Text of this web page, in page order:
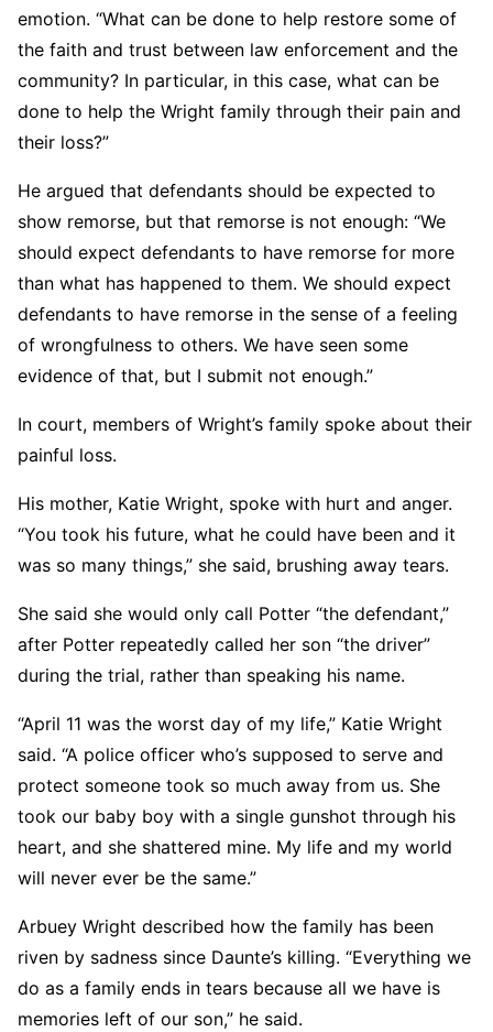
emotion. “What can be done to help restore some of
the faith and trust between law enforcement and the
community? In particular, in this case, what can be
done to help the Wright family through their pain and
their loss?”
He argued that defendants should be expected to
show remorse, but that remorse is not enough: “We
should expect defendants to have remorse for more
than what has happened to them. We should expect
defendants to have remorse in the sense of a feeling
of wrongfulness to others. We have seen some
evidence of that, but I submit not enough.”
In court, members of Wright’s family spoke about their
painful loss.
His mother, Katie Wright, spoke with hurt and anger.
“You took his future, what he could have been and it
was so many things,” she said, brushing away tears.
She said she would only call Potter “the defendant,”
after Potter repeatedly called her son “the driver”
during the trial, rather than speaking his name.
“April 11 was the worst day of my life,” Katie Wright
said. “A police officer who’s supposed to serve and
protect someone took so much away from us. She
took our baby boy with a single gunshot through his
heart, and she shattered mine. My life and my world
will never ever be the same.”
Arbuey Wright described how the family has been
riven by sadness since Daunte’s killing. “Everything we
do as a family ends in tears because all we have is
memories left of our son,” he said.